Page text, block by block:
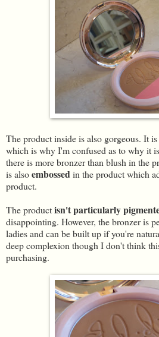
The product inside is also gorgeous. It is
which is why I'm confused as to why it
there is more bronzer than blush in the
is alsoembossed in the product which
product.
The productisn't particularly
disappointing. However, the bronzer is
ladies and can be built up if you're
deep complexion though I don't think
purchasing.